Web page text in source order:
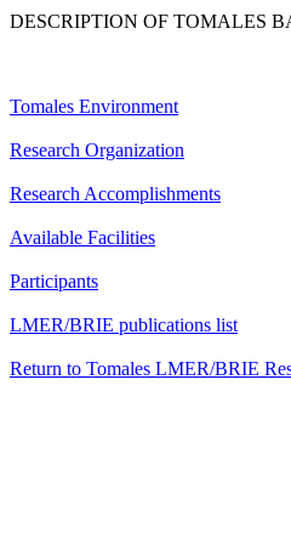
DESCRIPTION OF TOMALES
Tomales Environment
Research Organization
Research Accomplishments
Available Facilities
Participants
LMER/BRIE publications list
Return to Tomales LMER/BRIE